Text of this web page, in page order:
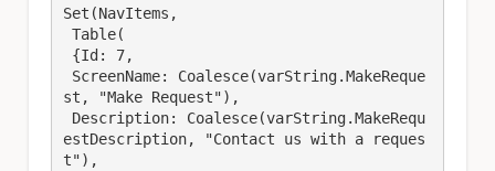
Set(NavItems,
st, "Make Request"),
estDescription, "Contact us with a reques
t"),